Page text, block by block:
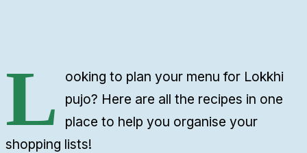
L
ooking to plan your menu for Lokkhi
pujo? Here are all the recipes in one
place to help you organise your
shopping lists!